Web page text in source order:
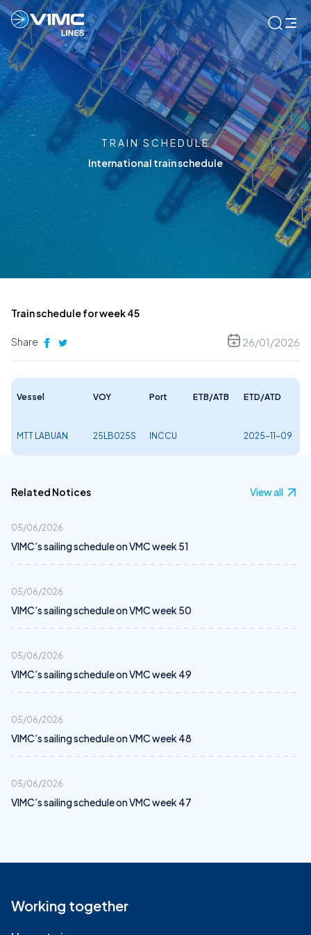
TRAIN SCHEDULE
International train schedule
Train schedule for week 45
Share 26/01/2026
Vessel VOY Port ETB/ATB ETD/ATD
MTT LABUAN 25LB025S INCCU 2025-11-09
Related Notices View all
05/06/2026
VIMC’s sailing schedule on VMC week 51
05/06/2026
VIMC’s sailing schedule on VMC week 50
05/06/2026
VIMC’s sailing schedule on VMC week 49
05/06/2026
VIMC’s sailing schedule on VMC week 48
05/06/2026
VIMC’s sailing schedule on VMC week 47
Working together